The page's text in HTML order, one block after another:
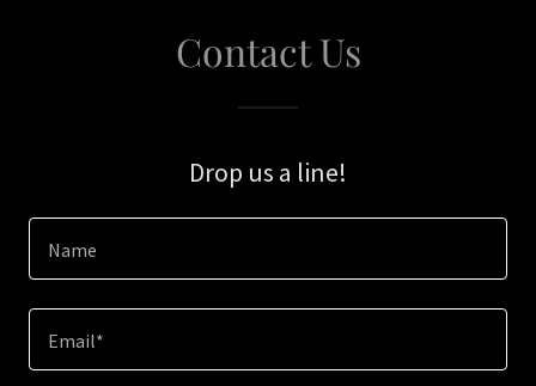
Contact Us
Drop us a line!
Name
Email*